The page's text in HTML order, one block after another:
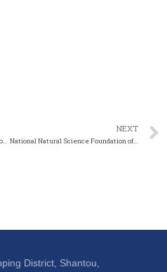
Major Research Program in Tethys Geodynamic System
NEXT
National Natural Science Foundation of China – China Railway Corporation, High Speed Rail Joint Research Fund
District, Shantou,